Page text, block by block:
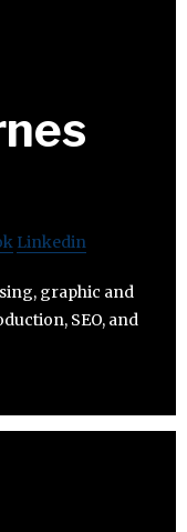
Linkedin
graphic and
SEO, and